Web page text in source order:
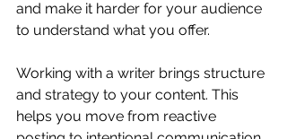
and make it harder for your audience
to understand what you offer.
Working with a writer brings structure
and strategy to your content. This
helps you move from reactive